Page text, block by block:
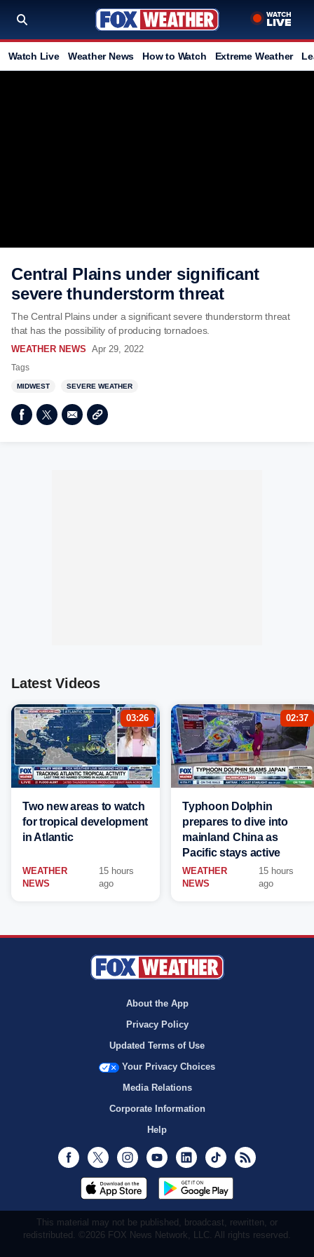
Watch Live Weather News How to Watch Extreme Weather
Central Plains under significant
severe thunderstorm threat
The Central Plains under a significant severe thunderstorm threat
that has the possibility of producing tornadoes.
WEATHER NEWS Apr 29, 2022
Tags
MIDWEST SEVERE WEATHER
Latest Videos
03:26
Two new areas to watch
for tropical development
in Atlantic
WEATHER
NEWS
15 hours
ago
02:37
Typhoon Dolphin
prepares to dive into
mainland China as
Pacific stays active
WEATHER
NEWS
15 hours
ago
About the App
Privacy Policy
Updated Terms of Use
Your Privacy Choices
Media Relations
Corporate Information
Help
Facebook
Twitter InstagramYoutubeLinkedInTikTok
This material may not be published, broadcast, rewritten, or
redistributed. ©2026 FOX News Network, LLC. All rights reserved.